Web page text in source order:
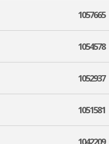
1057665
1054578
1052937
1051581
1042209